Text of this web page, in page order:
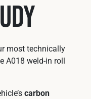
most technically
A018 weld-in roll
carbon